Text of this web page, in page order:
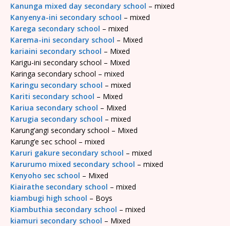
Kanunga mixed day secondary school – mixed
Kanyenya-ini secondary school – mixed
Karega secondary school – mixed
Karema-ini secondary school – Mixed
kariaini secondary school – Mixed
Karigu-ini secondary school – Mixed
Karinga secondary school – mixed
Karingu secondary school – mixed
Kariti secondary school – Mixed
Kariua secondary school – Mixed
Karugia secondary school – mixed
Karung’angi secondary school – Mixed
Karung’e sec school – mixed
Karuri gakure secondary school – mixed
Karurumo mixed secondary school – mixed
Kenyoho sec school – Mixed
Kiairathe secondary school – mixed
kiambugi high school – Boys
Kiambuthia secondary school – mixed
kiamuri secondary school – Mixed